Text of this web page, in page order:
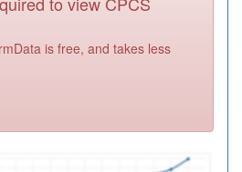
is free, and takes less